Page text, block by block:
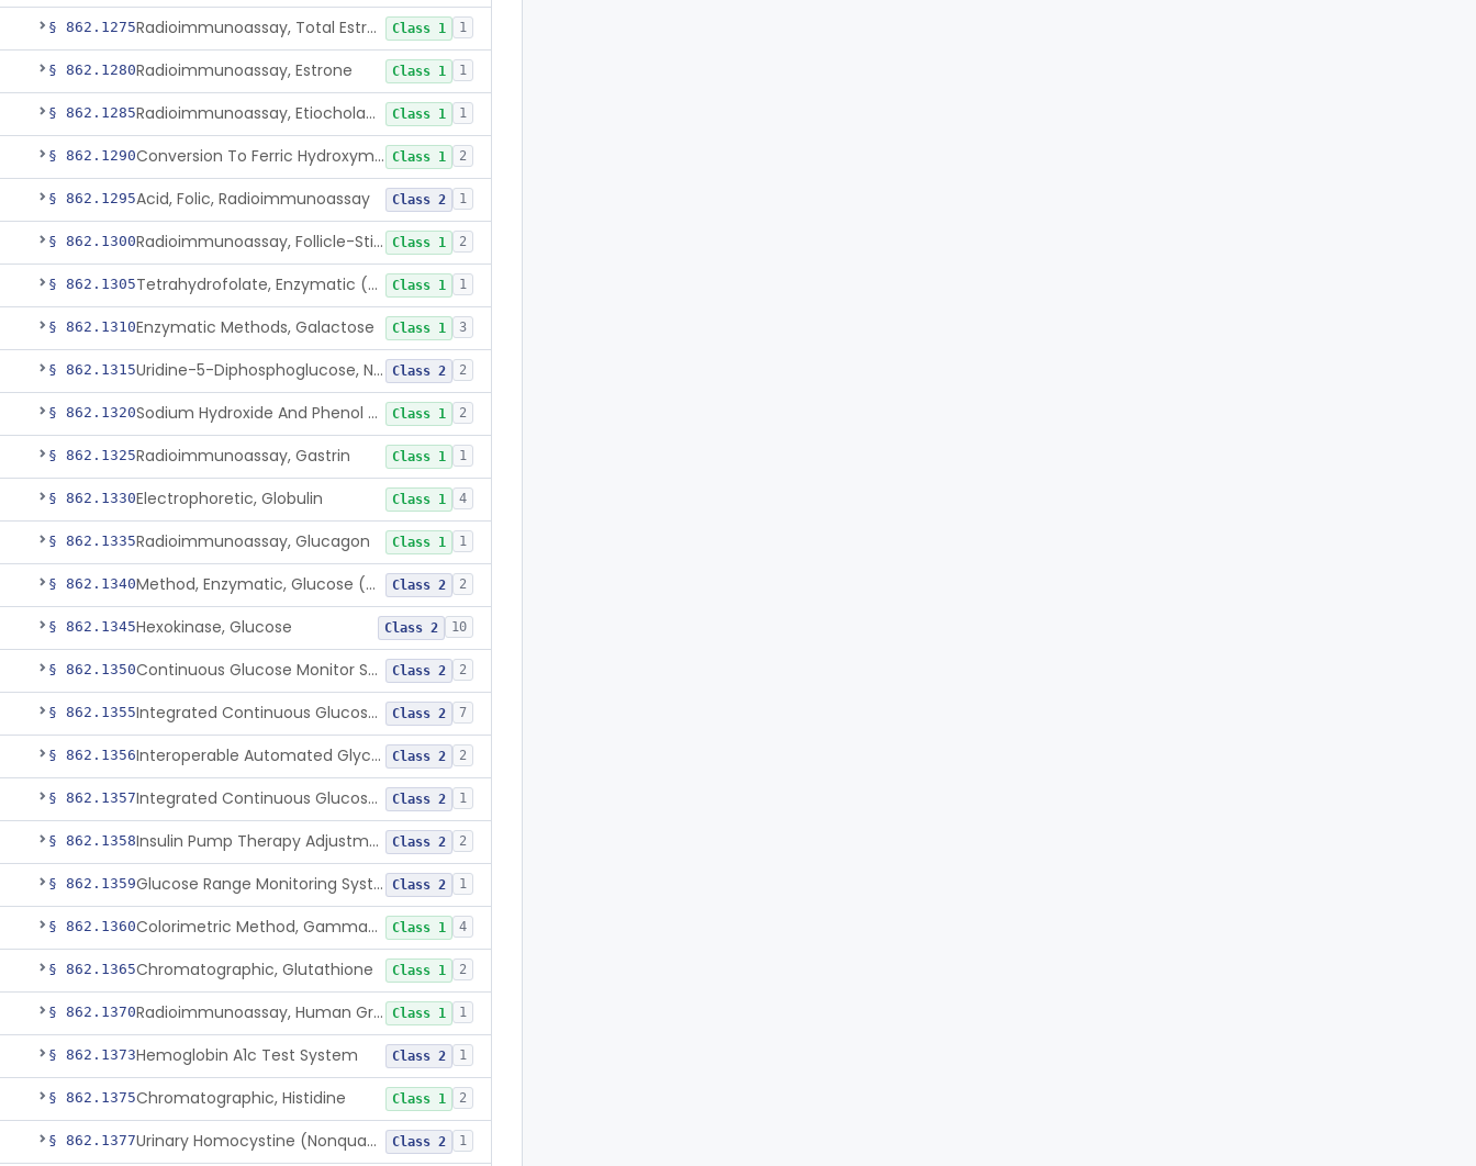
§ 862.1275 Radioimmunoassay, Total Estrogens, Nonpregnancy Class 1 1
§ 862.1280Radioimmunoassay, Estrone Class 1 1
§ 862.1285 Radioimmunoassay, Etiocholanolone Class 1 1
§ 862.1290 Conversion To Ferric Hydroxymates (Colorimetric), Fatty Acids Class 1 2
§ 862.1295Acid, Folic, Radioimmunoassay Class 2 1
§ 862.1300 Radioimmunoassay, Follicle-Stimulating Hormone Class 1 2
§ 862.1305 Tetrahydrofolate, Enzymatic (U.V.), Formiminoglutamic Acid Class 1 1
§ 862.1310Enzymatic Methods, Galactose Class 1 3
§ 862.1315 Uridine-5-Diphosphoglucose, Nad (U.V.), Alpha-D Galactose-1-Phosphate Class 2 2
§ 862.1320 Sodium Hydroxide And Phenol Red (Titrimetric), Gastric Acidity Class 1 2
§ 862.1325Radioimmunoassay, Gastrin Class 1 1
§ 862.1330Electrophoretic, Globulin Class 1 4
§ 862.1335Radioimmunoassay, Glucagon Class 1 1
§ 862.1340 Method, Enzymatic, Glucose (Urinary, Non-Quantitative) Class 2 2
§ 862.1345Hexokinase, Glucose Class 2 10
§ 862.1350 Continuous Glucose Monitor Secondary Display Class 2 2
§ 862.1355 Integrated Continuous Glucose Monitoring System, Factory Calibrated Class 2 7
§ 862.1356 Interoperable Automated Glycemic Controller Class 2 2
§ 862.1357 Integrated Continuous Glucose Monitoring System With Sensor Containing Dexamethasone Acetate Class 2 1
§ 862.1358 Insulin Pump Therapy Adjustment Calculator For Healthcare Professionals Class 2 2
§ 862.1359 Glucose Range Monitoring System Class 2 1
§ 862.1360 Colorimetric Method, Gamma-Glutamyl Transpeptidase Class 1 4
§ 862.1365Chromatographic, Glutathione Class 1 2
§ 862.1370 Radioimmunoassay, Human Growth Hormone Class 1 1
§ 862.1373Hemoglobin A1c Test System Class 2 1
§ 862.1375Chromatographic, Histidine Class 1 2
§ 862.1377 Urinary Homocystine (Nonquantitative) Test System Class 2 1